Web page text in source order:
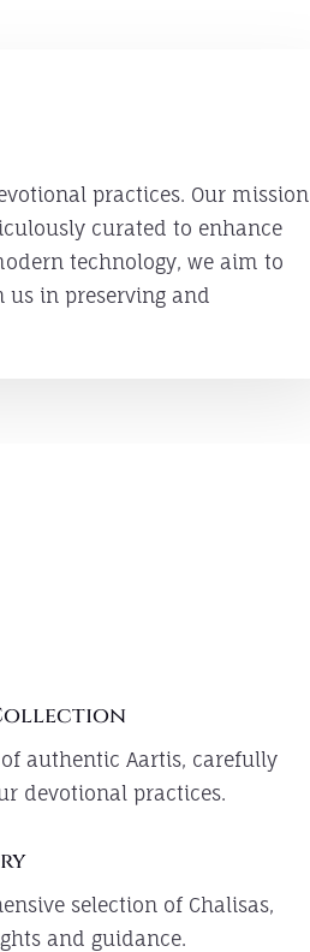
practices. Our mission
curated to enhance
technology, we aim to
in preserving and
authentic Aartis, carefully
devotional practices.
selection of Chalisas,
and guidance.